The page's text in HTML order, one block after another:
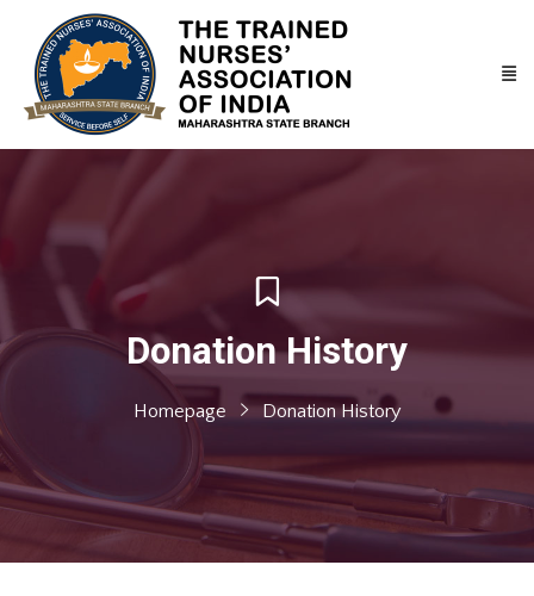
Donation History
Homepage Donation History